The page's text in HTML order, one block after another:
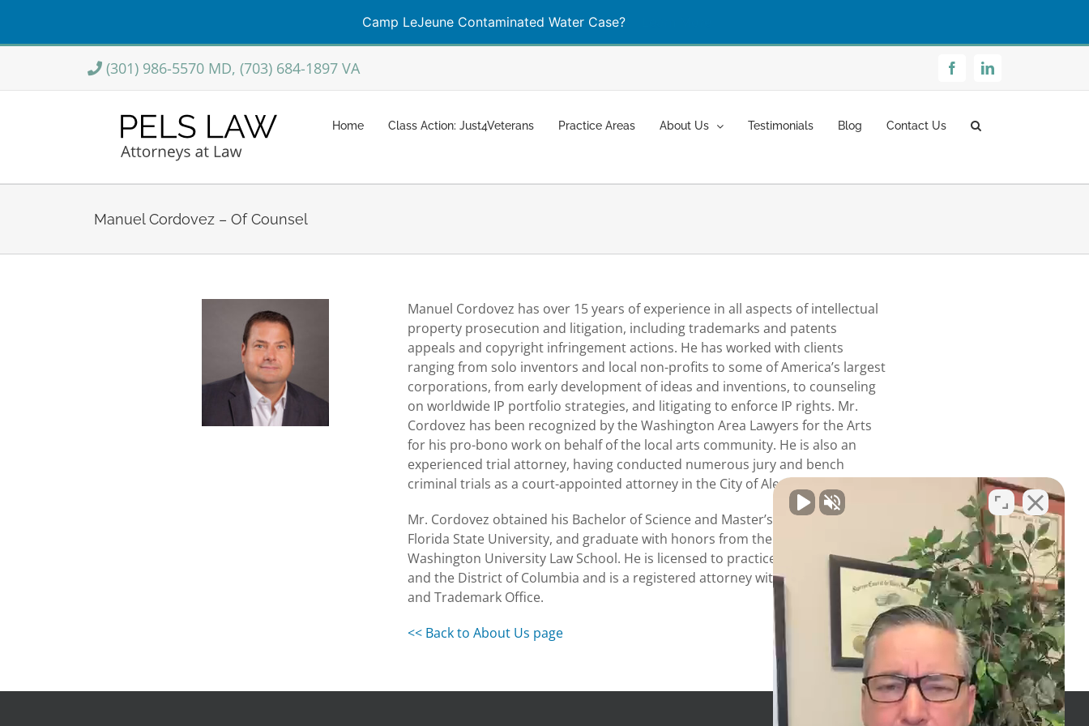
Camp LeJeune Contaminated Water Case?
Skip
content
(301) 986-5570 MD, (703) 684-1897 VA FacebookLinkedIn
Home Class Action: Just4Veterans Practice Areas About Us Testimonials Blog Contact Us
Manuel Cordovez – Of Counsel
Manuel Cordovez has over 15 years of experience in all aspects of intellectual
property prosecution and litigation, including trademarks and patents
appeals and copyright infringement actions. He has worked with clients
ranging from solo inventors and local non-profits to some of America’s largest
corporations, from early development of ideas and inventions, to counseling
on worldwide IP portfolio strategies, and litigating to enforce IP rights. Mr.
Cordovez has been recognized by the Washington Area Lawyers for the Arts
for his pro-bono work on behalf of the local arts community. He is also an
experienced trial attorney, having conducted numerous jury and bench
criminal trials as a court-appointed attorney in the City of Alexandria.
Mr. Cordovez obtained his Bachelor of Science and Master’s degrees from
Florida State University, and graduate with honors from the George
Washington University Law School. He is licensed to practice law in Virginia
and the District of Columbia and is a registered attorney with the U.S. Patent
and Trademark Office.
<< Back to About Us page